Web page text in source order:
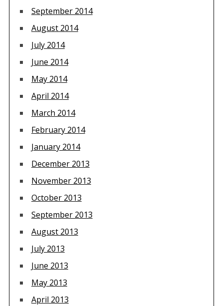
September 2014
August 2014
July 2014
June 2014
May 2014
April 2014
March 2014
February 2014
January 2014
December 2013
November 2013
October 2013
September 2013
August 2013
July 2013
June 2013
May 2013
April 2013